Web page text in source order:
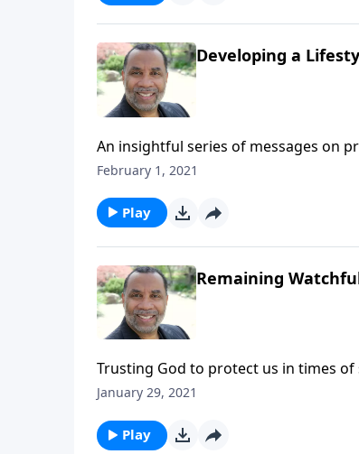
Developing a
An insightful series of messages on
Testament patriarchs what it means to
February 1, 2021
Play
Remaining
Trusting God to protect us in times
6:12 and Matthew 26:41. (Included in
January 29, 2021
Play